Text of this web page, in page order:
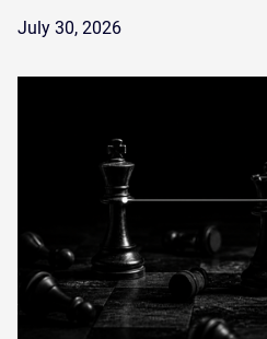
July 30, 2026